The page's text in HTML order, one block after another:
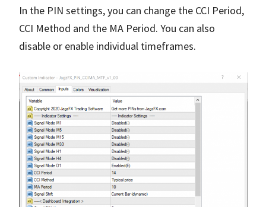
In the PIN settings, you can change the CCI Period,
CCI Method and the MA Period. You can also
disable or enable individual timeframes.